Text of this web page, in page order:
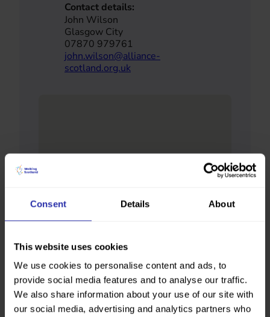
Consent Details About
This website uses cookies
We use cookies to personalise content and ads, to
provide social media features and to analyse our traffic.
We also share information about your use of our site with
our social media, advertising and analytics partners who
Contact details:
John Wilson
Glasgow City
07870 979761
john.wilson@alliance-
scotland.org.uk